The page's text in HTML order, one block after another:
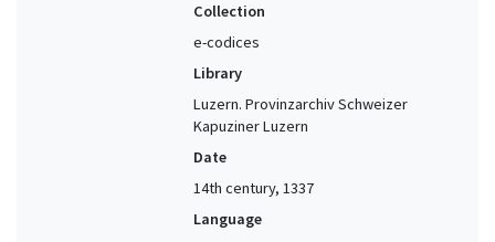
Collection
e-codices
Library
Luzern. Provinzarchiv Schweizer
Kapuziner Luzern
Date
14th century, 1337
Language